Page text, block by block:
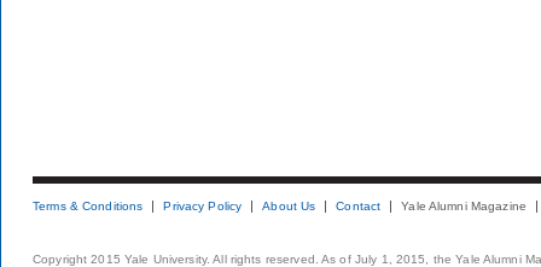
Terms & Conditions Privacy Policy About Us Contact Yale Alumni Magazine
Copyright 2015 Yale University. All rights reserved. As of July 1, 2015, the Yale Alumni